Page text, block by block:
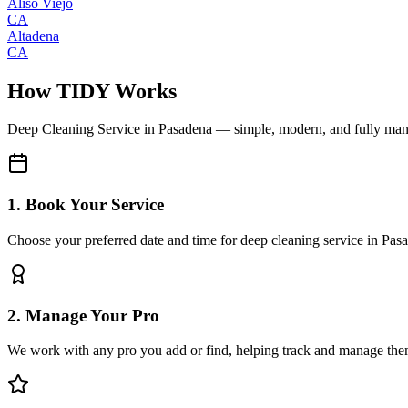
CA
Altadena
CA
How TIDY Works
Deep Cleaning Service in Pasadena — simple, modern, and fully
1. Book Your Service
Choose your preferred date and time for deep cleaning service in
2. Manage Your Pro
We work with any pro you add or find, helping track and manage